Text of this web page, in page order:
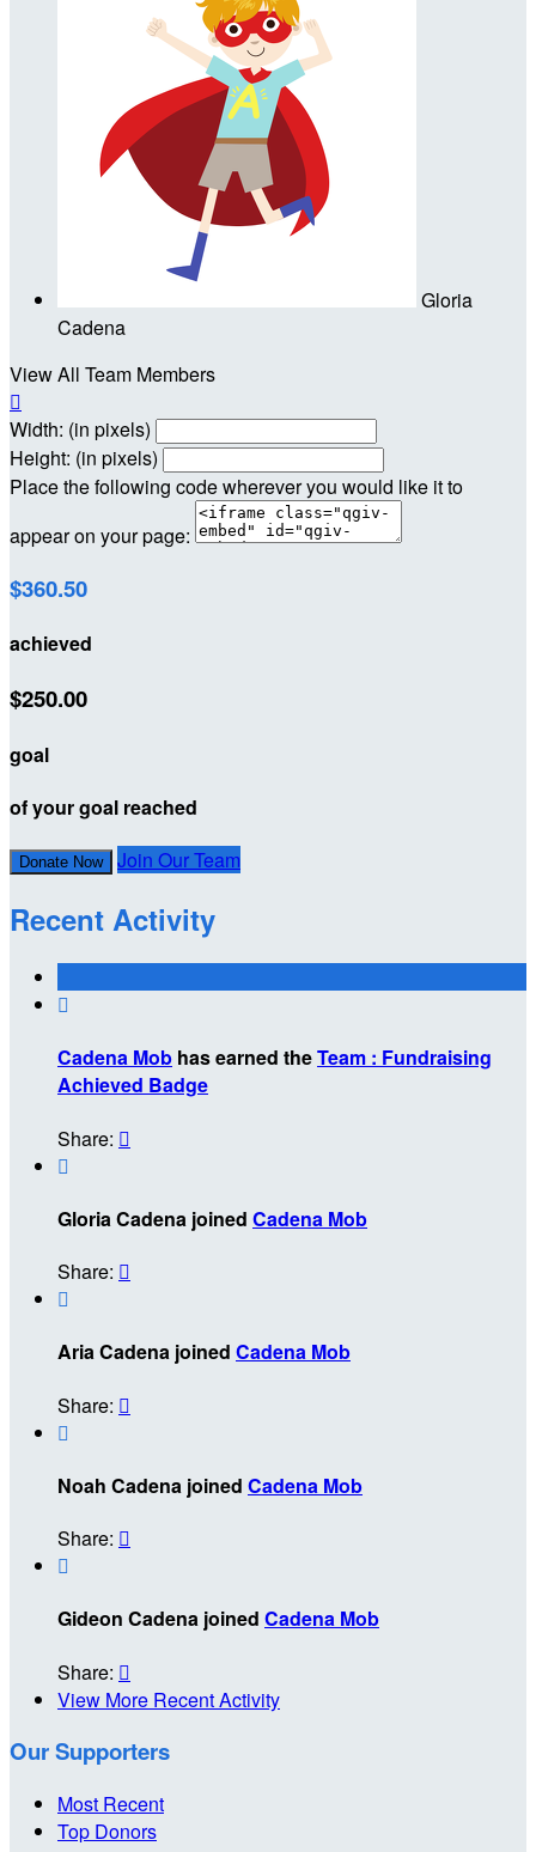
Gloria
Cadena
View All Team Members

Width: (in pixels)
Height: (in pixels)
Place the following code wherever you would like it to
appear on your page:
$360.50
achieved
$250.00
goal
of your goal reached
Donate Now Join Our Team
Recent Activity

Cadena Mob has earned theTeam : Fundraising
Achieved Badge
Share: 

Gloria Cadena joined Cadena Mob
Share: 

Aria Cadena joined Cadena Mob
Share: 

Noah Cadena joined Cadena Mob
Share: 

Gideon Cadena joined Cadena Mob
Share: 
View More Recent Activity
Our Supporters
Most Recent
Top Donors